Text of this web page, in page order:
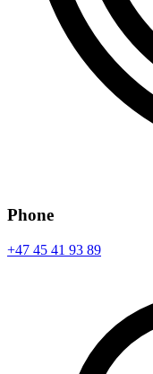
Phone
+47 45 41 93 89